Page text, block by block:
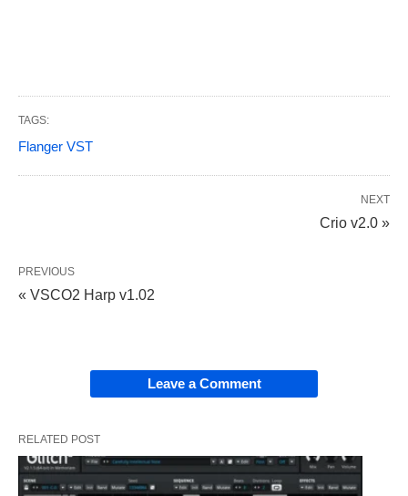
TAGS:
Flanger VST
NEXT
Crio v2.0 »
PREVIOUS
« VSCO2 Harp v1.02
Leave a Comment
RELATED POST